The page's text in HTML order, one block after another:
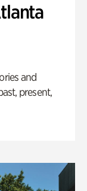
and
present,